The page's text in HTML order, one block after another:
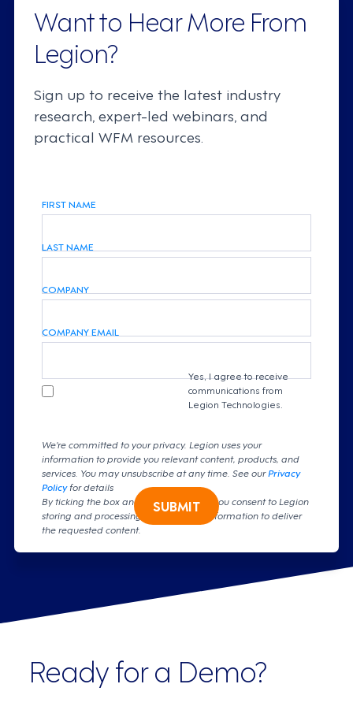
Want to Hear More From
Legion?
Sign up to receive the latest industry
research, expert-led webinars, and
practical WFM resources.
FIRST NAME
LAST NAME
COMPANY
COMPANY EMAIL
Yes, I agree to receive
communications from
Legion Technologies.
We're committed to your privacy. Legion uses your
information to provide you relevant content, products, and
services. You may unsubscribe at any time. See ourPrivacy
Policyfor details
By ticking the box and clicking submit, you consent to Legion
storing and processing your personal information to deliver
the requested content.
SUBMIT
Ready for a Demo?